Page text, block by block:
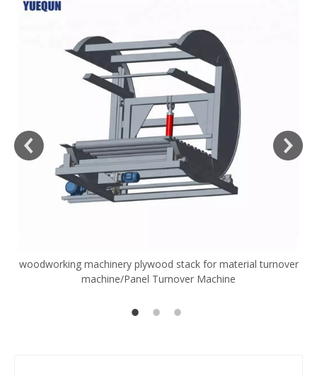
woodworking machinery plywood stack for material turnover
machine/Panel Turnover Machine